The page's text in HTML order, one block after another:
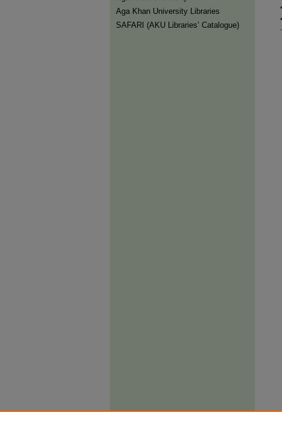
Aga Khan University Libraries
SAFARI (AKU Libraries’ Catalogue)